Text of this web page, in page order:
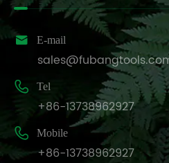
 E-mail
 Tel
+86-13738962927
 Mobile
+86-13738962927